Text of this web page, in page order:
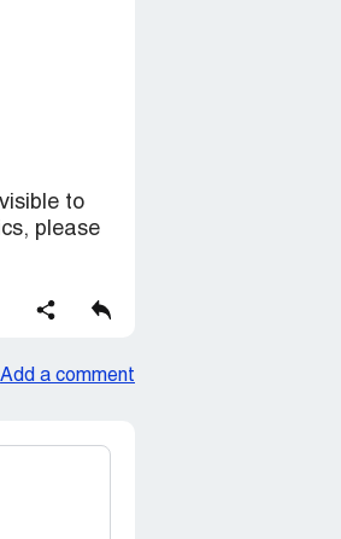
to
please
Add a comment